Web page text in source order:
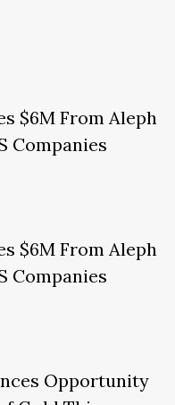
$6M From Aleph
Companies
$6M From Aleph
Companies
Opportunity